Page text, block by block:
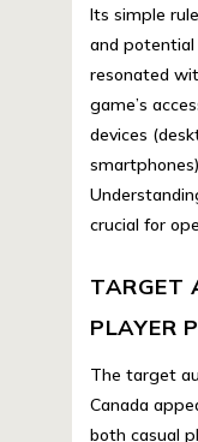
Its simple
and
resonated
game’s
devices
crucial for
TARGET
PLAYER
The target
Canada
both casual